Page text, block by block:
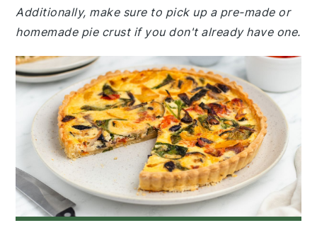
Additionally, make sure to pick up a pre-made or
homemade pie crust if you don't already have one.